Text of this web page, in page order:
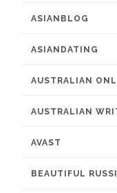
ASIANBLOG
ASIANDATING
AUSTRALIAN
AUSTRALIAN
AVAST
BEAUTIFUL